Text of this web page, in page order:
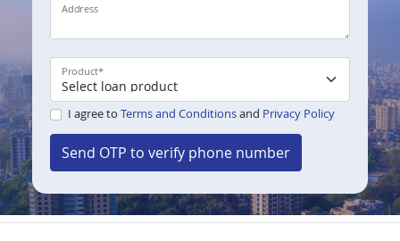
Address
Product*
I agree to Terms and Conditionsand Privacy Policy
Send OTP to verify phone number